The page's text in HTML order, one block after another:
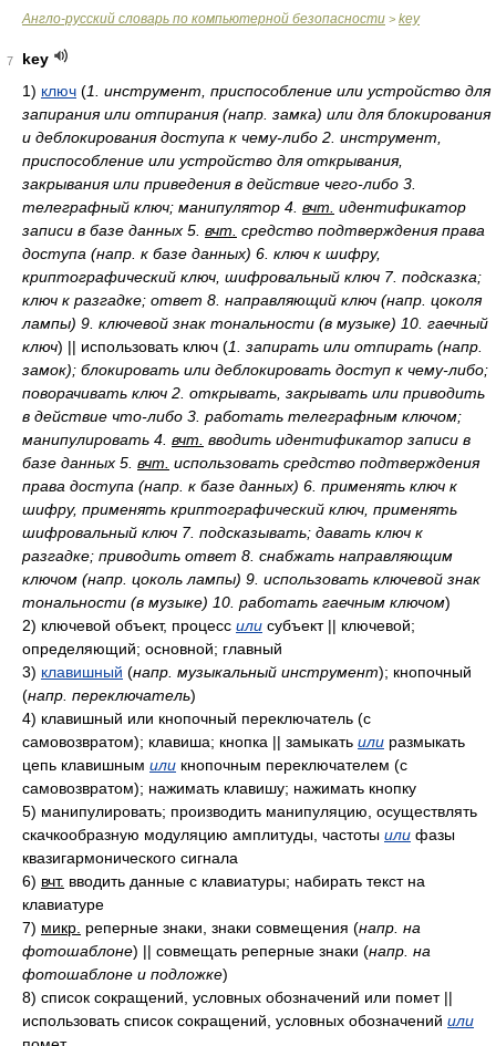
Англо-русский словарь по компьютерной безопасности > key
7
key
1) ключ (1. инструмент, приспособление или устройство для
запирания или отпирания (напр. замка) или для блокирования
и деблокирования доступа к чему-либо 2. инструмент,
приспособление или устройство для открывания,
закрывания или приведения в действие чего-либо 3.
телеграфный ключ; манипулятор 4. вчт. идентификатор
записи в базе данных 5. вчт. средство подтверждения права
доступа (напр. к базе данных) 6. ключ к шифру,
криптографический ключ, шифровальный ключ 7. подсказка;
ключ к разгадке; ответ 8. направляющий ключ (напр. цоколя
лампы) 9. ключевой знак тональности (в музыке) 10. гаечный
ключ) || использовать ключ (1. запирать или отпирать (напр.
замок); блокировать или деблокировать доступ к чему-либо;
поворачивать ключ 2. открывать, закрывать или приводить
в действие что-либо 3. работать телеграфным ключом;
манипулировать 4. вчт. вводить идентификатор записи в
базе данных 5. вчт. использовать средство подтверждения
права доступа (напр. к базе данных) 6. применять ключ к
шифру, применять криптографический ключ, применять
шифровальный ключ 7. подсказывать; давать ключ к
разгадке; приводить ответ 8. снабжать направляющим
ключом (напр. цоколь лампы) 9. использовать ключевой знак
тональности (в музыке) 10. работать гаечным ключом)
2) ключевой объект, процесс или субъект || ключевой;
определяющий; основной; главный
3) клавишный (напр. музыкальный инструмент); кнопочный
(напр. переключатель)
4) клавишный или кнопочный переключатель (с
самовозвратом); клавиша; кнопка || замыкать или размыкать
цепь клавишным или кнопочным переключателем (с
самовозвратом); нажимать клавишу; нажимать кнопку
5) манипулировать; производить манипуляцию, осуществлять
скачкообразную модуляцию амплитуды, частоты или фазы
квазигармонического сигнала
6) вчт. вводить данные с клавиатуры; набирать текст на
клавиатуре
7) микр. реперные знаки, знаки совмещения (напр. на
фотошаблоне) || совмещать реперные знаки (напр. на
фотошаблоне и подложке)
8) список сокращений, условных обозначений или помет ||
использовать список сокращений, условных обозначений или